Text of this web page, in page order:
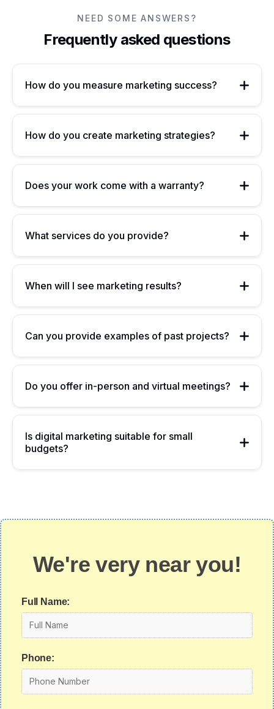
NEED SOME ANSWERS?
Frequently asked questions
How do you measure marketing success?
How do you create marketing strategies?
Does your work come with a warranty?
What services do you provide?
When will I see marketing results?
Can you provide examples of past projects?
Do you offer in-person and virtual meetings?
Is digital marketing suitable for small
budgets?
We're very near you!
Full Name:
Phone: